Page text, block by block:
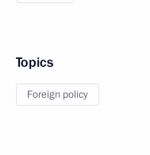
Topics
Foreign policy